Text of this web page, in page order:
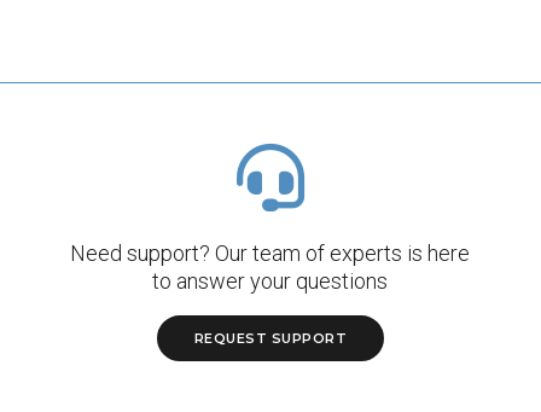
Need support? Our team of experts is here
to answer your questions
REQUEST SUPPORT